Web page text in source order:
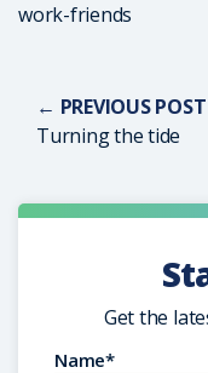
work-friends
← PREVIOUS POST
Turning the tide
Get the
Name*